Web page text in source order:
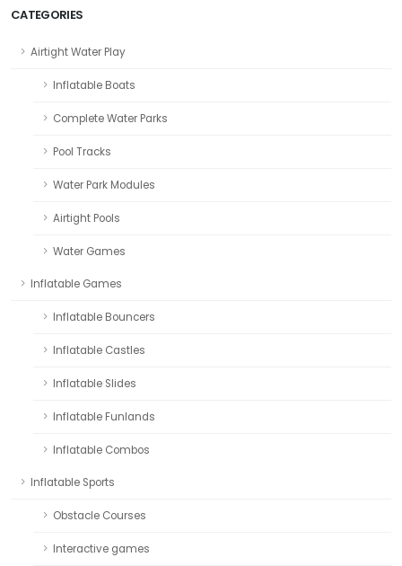
CATEGORIES
Airtight Water Play
Inflatable Boats
Complete Water Parks
Pool Tracks
Water Park Modules
Airtight Pools
Water Games
Inflatable Games
Inflatable Bouncers
Inflatable Castles
Inflatable Slides
Inflatable Funlands
Inflatable Combos
Inflatable Sports
Obstacle Courses
Interactive games